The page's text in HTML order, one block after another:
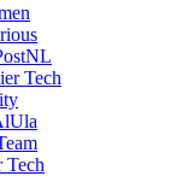
Tech
Tech